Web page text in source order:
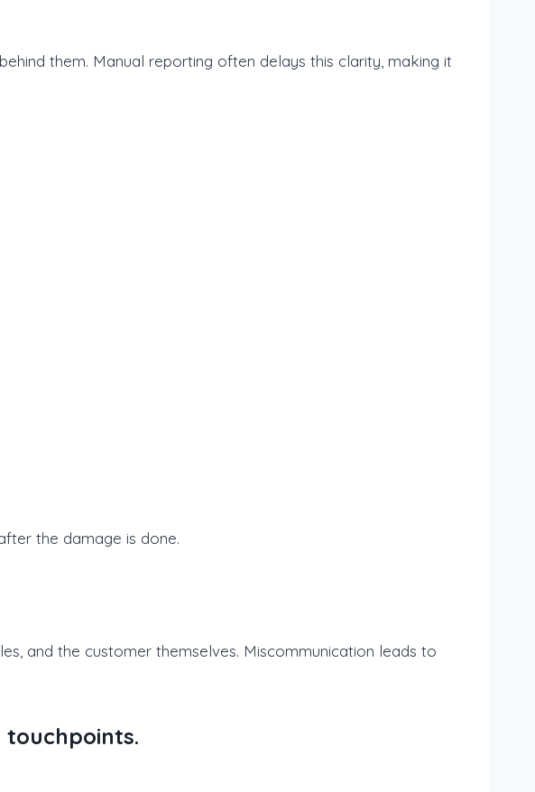
them. Manual reporting often delays this clarity, making it
the damage is done.
and the customer themselves. Miscommunication leads to